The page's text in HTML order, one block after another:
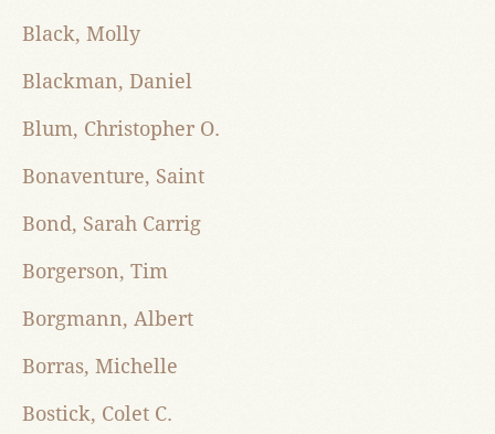
Black, Molly
Blackman, Daniel
Blum, Christopher O.
Bonaventure, Saint
Bond, Sarah Carrig
Borgerson, Tim
Borgmann, Albert
Borras, Michelle
Bostick, Colet C.